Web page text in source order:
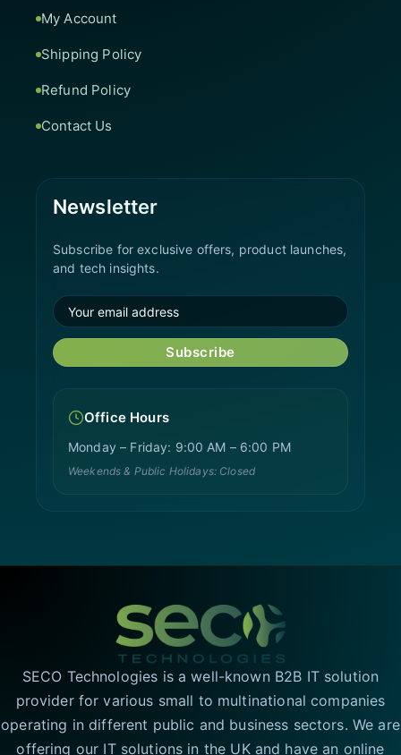
My Account
Shipping Policy
Refund Policy
Contact Us
Newsletter
Subscribe for exclusive offers, product launches,
and tech insights.
Subscribe
Office Hours
Monday – Friday: 9:00 AM – 6:00 PM
Weekends & Public Holidays: Closed
SECO Technologies is a well-known B2B IT solution
provider for various small to multinational companies
operating in different public and business sectors. We are
offering our IT solutions in the UK and have an online